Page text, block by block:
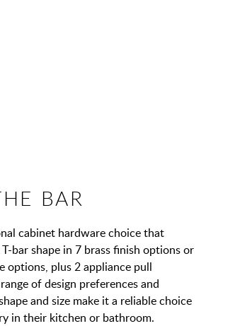
BAR
cabinet hardware choice that
bar shape in 7 brass finish options or
options, plus 2 appliance pull
of design preferences and
and size make it a reliable choice
in their kitchen or bathroom.